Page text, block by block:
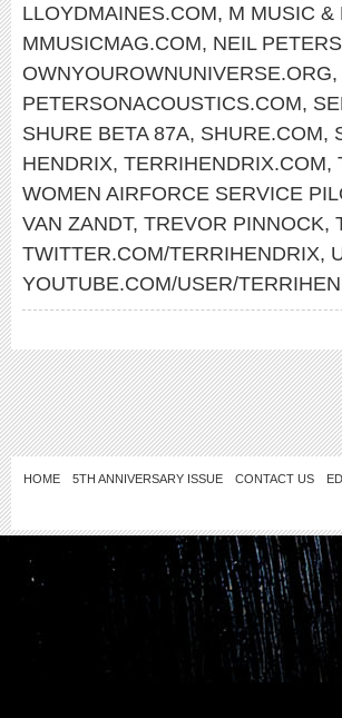
LLOYDMAINES.COM, M MUSIC &
MMUSICMAG.COM, NEIL
OWNYOUROWNUNIVERSE.ORG,
PETERSONACOUSTICS.COM,
SHURE BETA 87A, SHURE.COM,
HENDRIX, TERRIHENDRIX.COM,
WOMEN AIRFORCE SERVICE
VAN ZANDT, TREVOR PINNOCK,
TWITTER.COM/TERRIHENDRIX,
YOUTUBE.COM/USER/
HOME 5TH ANNIVERSARY ISSUE CONTACT US